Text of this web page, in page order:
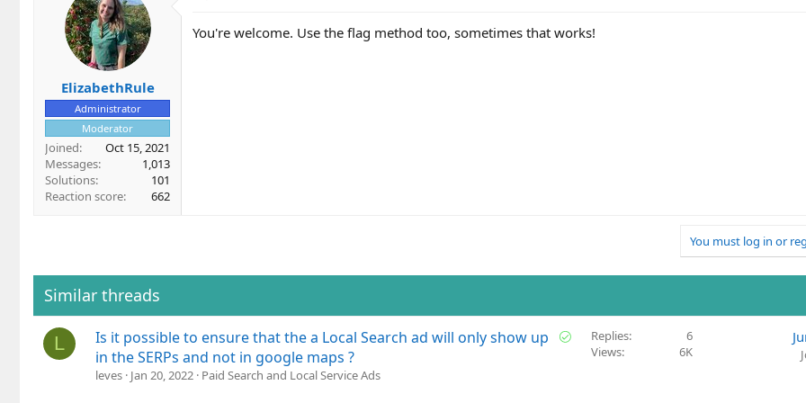
o
ElizabethRule
Administrator
Moderator
Joined
Oct 15, 2021
Messages
1,013
Solutions
101
Reaction score
662
You're welcome. Use the flag method too, sometimes that works!
You must log in or
Similar threads
L
S
Is it possible to ensure that the a Local Search ad will only show up
in the SERPs and not in google maps ?
leves Jan 20, 2022 Paid Search and Local Service Ads
Replies
6
Views
6K